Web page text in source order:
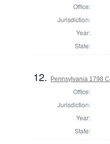
Office:
Jurisdiction:
Year:
State:
12. Pennsylvania 1798
Office:
Jurisdiction:
Year:
State: